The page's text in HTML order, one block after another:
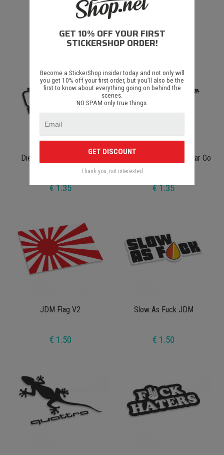
Diesel Edition
€ 1.35
Simon's Cat E95
€ 1.35
Diesel Makes Me Horney
€ 1.35
This Sticker Makes My Car Go
€ 1.35
JDM Flag V2
€ 1.50
Slow As Fuck JDM
€ 1.50
GET 10% OFF YOUR FIRST
STICKERSHOP ORDER!
Become a StickerShop insider today and not only will
you get 10% off your first order, but you’ll also be the
first to know about everything going on behind the
scenes.
NO SPAM only true things.
GET DISCOUNT
Thank you, not interested